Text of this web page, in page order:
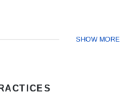
SHOW MORE